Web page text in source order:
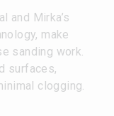
and Mirka’s
make
sanding work.
surfaces,
clogging.